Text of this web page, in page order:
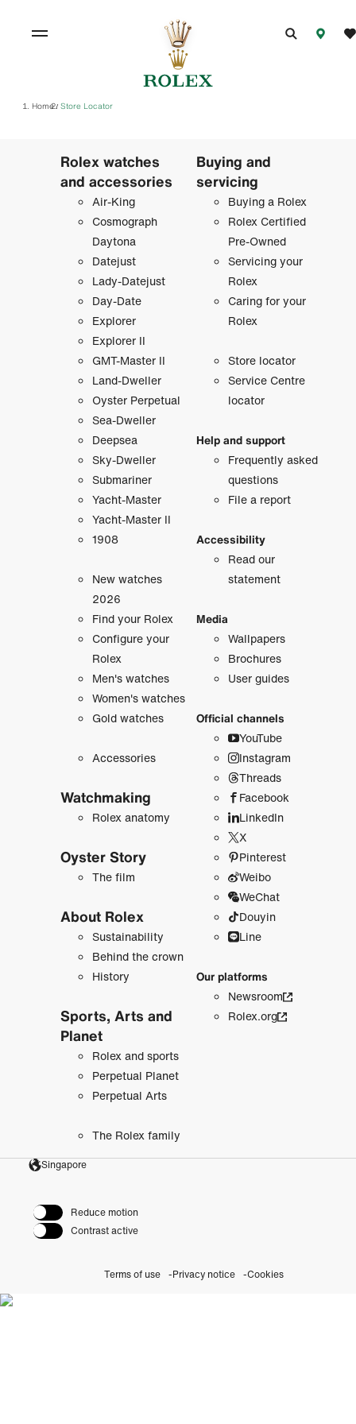
Home/ Store Locator
Rolex watches
and accessories
Air-King
Cosmograph
Daytona
Datejust
Lady-Datejust
Day-Date
Explorer
Explorer II
GMT-Master II
Land-Dweller
Oyster Perpetual
Sea-Dweller
Deepsea
Sky-Dweller
Submariner
Yacht-Master
Yacht-Master II
1908
New watches
2026
Find your Rolex
Configure your
Rolex
Men's watches
Women's watches
Gold watches
Accessories
Watchmaking
Rolex anatomy
Oyster Story
The film
About Rolex
Sustainability
Behind the crown
History
Sports, Arts and
Planet
Rolex and sports
Perpetual Planet
Perpetual Arts
The Rolex family
Buying and
servicing
Buying a Rolex
Rolex Certified
Pre-Owned
Servicing your
Rolex
Caring for your
Rolex
Store locator
Service Centre
locator
Help and support
Frequently asked
questions
File a report
Accessibility
Read our
statement
Media
Wallpapers
Brochures
User guides
Official channels
YouTube
Instagram
Threads
Facebook
LinkedIn
X
Pinterest
Weibo
WeChat
Douyin
Line
Our platforms
Newsroom
Rolex.org
Singapore
Reduce motion
Contrast active
Terms of use Privacy notice Cookies